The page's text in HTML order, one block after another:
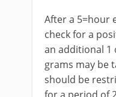
After a 5=hour
check for a
an additional 1
grams may be
should be